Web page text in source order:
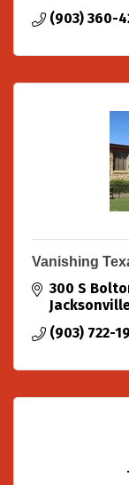
(903) 360-
Vanishing
300 S
(903) 722-